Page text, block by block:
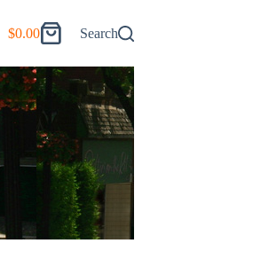
Shopping
$0.00 Search